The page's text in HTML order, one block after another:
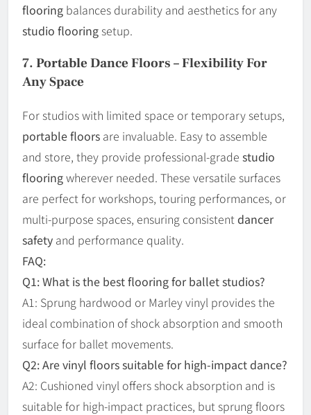
flooring balances durability and aesthetics for any
studio flooring setup.
7. Portable Dance Floors – Flexibility For
Any Space
For studios with limited space or temporary setups,
portable floors are invaluable. Easy to assemble
and store, they provide professional-grade studio
flooringwherever needed. These versatile surfaces
are perfect for workshops, touring performances, or
multi-purpose spaces, ensuring consistent dancer
safety and performance quality.
FAQ:
Q1: What is the best flooring for ballet studios?
A1: Sprung hardwood or Marley vinyl provides the
ideal combination of shock absorption and smooth
surface for ballet movements.
Q2: Are vinyl floors suitable for high-impact dance?
A2: Cushioned vinyl offers shock absorption and is
suitable for high-impact practices, but sprung floors